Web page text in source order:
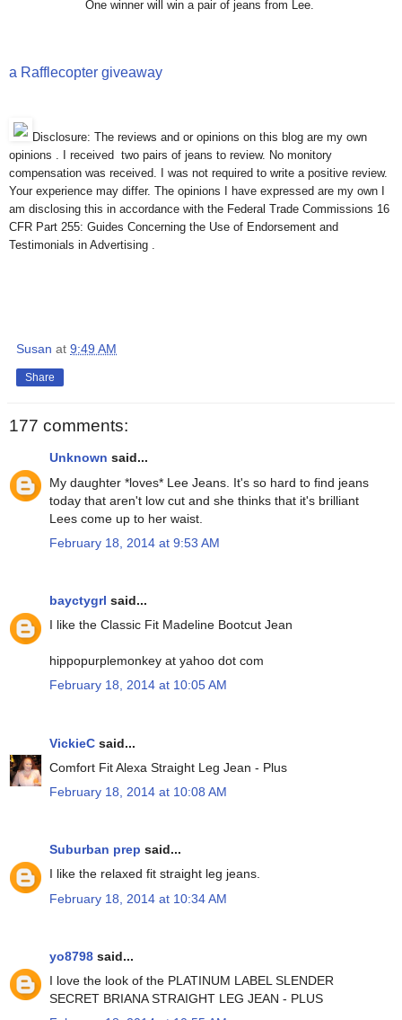
One winner will win a pair of jeans from Lee.
a Rafflecopter giveaway
Disclosure: The reviews and or opinions on this blog are my own
opinions . I received two pairs of jeans to review. No monitory
compensation was received. I was not required to write a positive review.
Your experience may differ. The opinions I have expressed are my own I
am disclosing this in accordance with the Federal Trade Commissions 16
CFR Part 255: Guides Concerning the Use of Endorsement and
Testimonials in Advertising .
Susan at 9:49 AM
Share
177 comments:
Unknown said...
My daughter *loves* Lee Jeans. It's so hard to find jeans
today that aren't low cut and she thinks that it's brilliant
Lees come up to her waist.
February 18, 2014 at 9:53 AM
bayctygrl said...
I like the Classic Fit Madeline Bootcut Jean
hippopurplemonkey at yahoo dot com
February 18, 2014 at 10:05 AM
VickieC said...
Comfort Fit Alexa Straight Leg Jean - Plus
February 18, 2014 at 10:08 AM
Suburban prep said...
I like the relaxed fit straight leg jeans.
February 18, 2014 at 10:34 AM
yo8798 said...
I love the look of the PLATINUM LABEL SLENDER
SECRET BRIANA STRAIGHT LEG JEAN - PLUS